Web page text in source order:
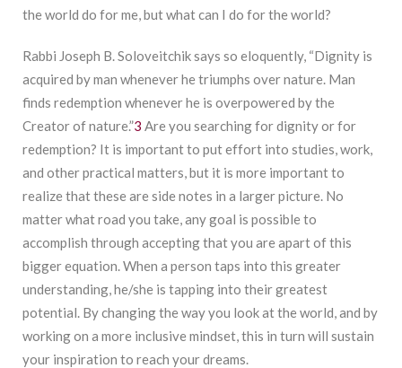
the world do for me, but what can I do for the world?
Rabbi Joseph B. Soloveitchik says so eloquently, “Dignity is
acquired by man whenever he triumphs over nature. Man
finds redemption whenever he is overpowered by the
Creator of nature.”3 Are you searching for dignity or for
redemption? It is important to put effort into studies, work,
and other practical matters, but it is more important to
realize that these are side notes in a larger picture. No
matter what road you take, any goal is possible to
accomplish through accepting that you are apart of this
bigger equation. When a person taps into this greater
understanding, he/she is tapping into their greatest
potential. By changing the way you look at the world, and by
working on a more inclusive mindset, this in turn will sustain
your inspiration to reach your dreams.